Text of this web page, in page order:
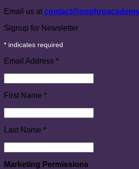
Email us at
Signup for Newsletter
* indicates required
Email Address *
First Name *
Last Name *
Marketing Permissions